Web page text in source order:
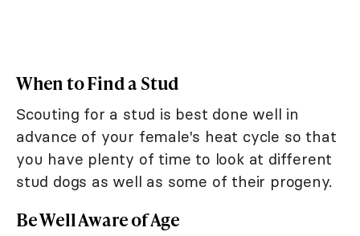
When to Find a Stud
Scouting for a stud is best done well in
advance of your female's heat cycle so that
you have plenty of time to look at different
stud dogs as well as some of their progeny.
Be Well Aware of Age